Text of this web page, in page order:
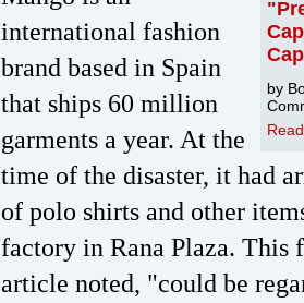
by
international fashion
brand based in Spain
that ships 60 million
garments a year. At the
time of the disaster, it had
of polo shirts and other
factory in Rana Plaza. This
article noted, "could be